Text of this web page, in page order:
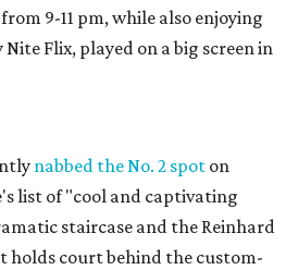
9-11 pm, while also enjoying
Flix, played on a big screen in
nabbed the No. 2 spot on
list of "cool and captivating
staircase and the Reinhard
holds court behind the custom-